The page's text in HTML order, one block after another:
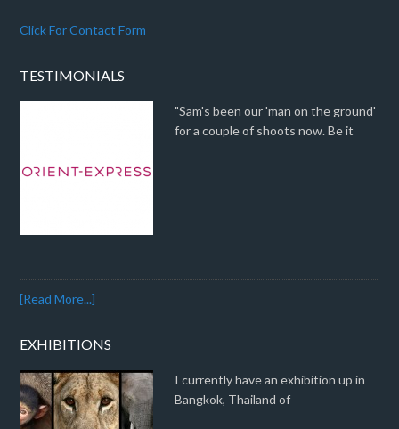
Click For Contact Form
TESTIMONIALS
"Sam's been our 'man on the ground'
for a couple of shoots now. Be it
[Read More...]
EXHIBITIONS
I currently have an exhibition up in
Bangkok, Thailand of